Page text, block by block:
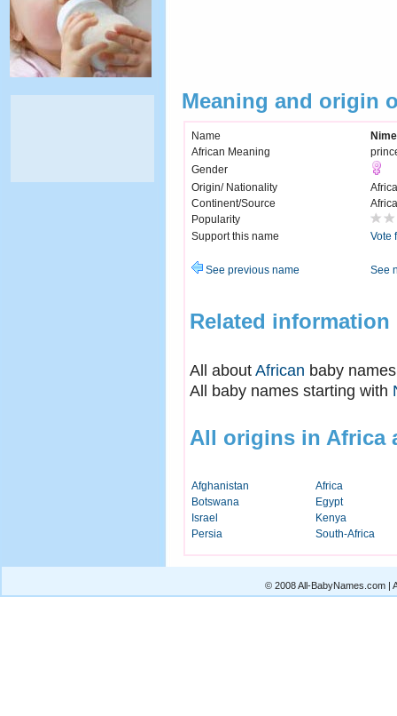
Meaning and origin
Name
African Meaning
Gender
Origin/ Nationality
Africa
Continent/Source
Popularity
Support this name
Vote
See previous name See
Related information
All about African baby names
All baby names starting with
All origins in Africa
Afghanistan
Africa
Botswana
Egypt
Israel
Kenya
Persia
South-Africa
© 2008 All-BabyNames.com |